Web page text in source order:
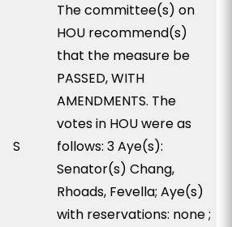
S
The committee(s) on
HOU recommend(s)
that the measure be
PASSED, WITH
AMENDMENTS. The
votes in HOU were as
follows: 3 Aye(s):
Senator(s) Chang,
Rhoads, Fevella; Aye(s)
with reservations: none ;